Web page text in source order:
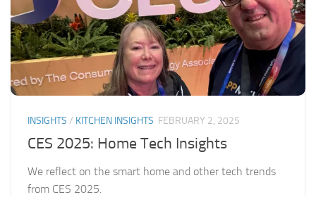
INSIGHTS / KITCHEN INSIGHTS FEBRUARY 2, 2025
CES 2025: Home Tech Insights
We reflect on the smart home and other tech trends
from CES 2025.